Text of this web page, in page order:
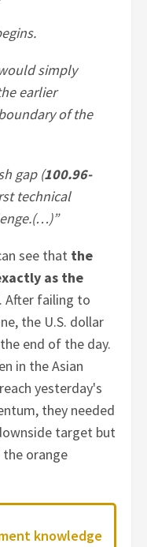
simply
earlier
of the
gap (100.96-
technical
see that the
as the
. After failing to
the U.S. dollar
end of the day.
in the Asian
yesterday's
they needed
target but
orange
knowledge